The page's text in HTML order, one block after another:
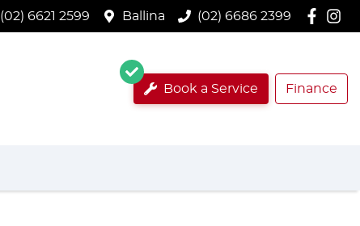
(02) 6621 2599 Ballina (02) 6686 2399
Book a Service Finance